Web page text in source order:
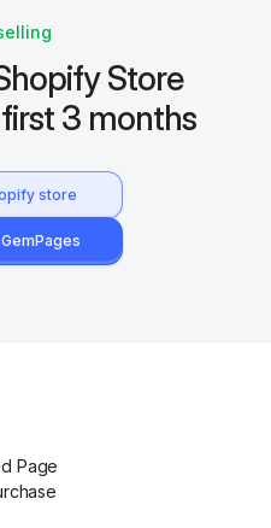
Store
3 months
store
Page